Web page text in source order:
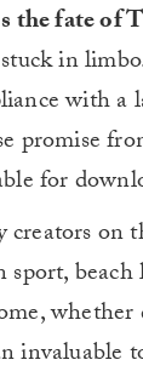
s the fate of
stuck in
with a
promise
for
on
sport,
invaluable